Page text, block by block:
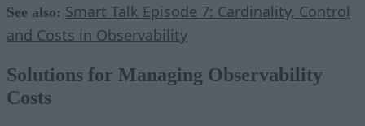
See also: Smart Talk Episode 7: Cardinality, Control
and Costs in Observability
Solutions for Managing Observability
Costs